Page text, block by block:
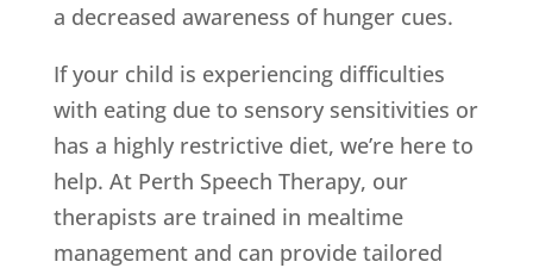
a decreased awareness of hunger cues.
If your child is experiencing difficulties
with eating due to sensory sensitivities or
has a highly restrictive diet, we’re here to
help. At Perth Speech Therapy, our
therapists are trained in mealtime
management and can provide tailored